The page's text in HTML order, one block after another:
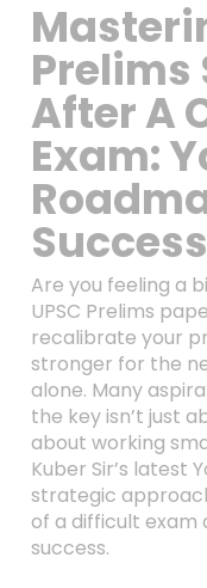
After A
Exam:
Success
Are you feeling a
UPSC Prelims
recalibrate your
stronger for the
alone. Many
the key isn’t just
about working
Kuber Sir’s latest
strategic
of a difficult exam
success.